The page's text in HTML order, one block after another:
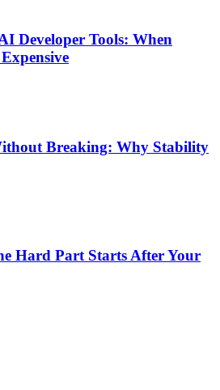
Developer Tools: When
Breaking: Why Stability
Hard Part Starts After Your